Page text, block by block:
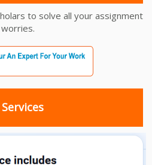
to solve all your assignment
worries.